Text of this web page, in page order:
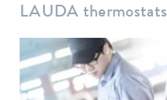
LAUDA thermostats